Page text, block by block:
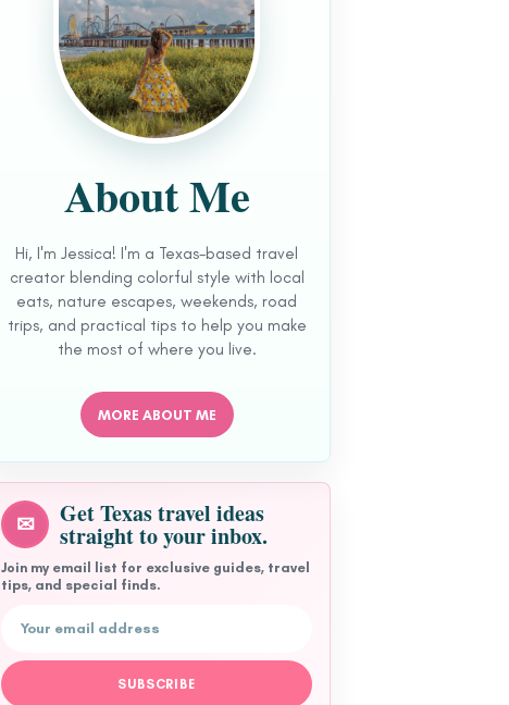
About Me
Hi, I'm Jessica! I'm a Texas-based travel
creator blending colorful style with local
eats, nature escapes, weekends, road
trips, and practical tips to help you make
the most of where you live.
MORE ABOUT ME
✉ Get Texas travel ideas
straight to your inbox.
Join my email list for exclusive guides, travel
tips, and special finds.
SUBSCRIBE